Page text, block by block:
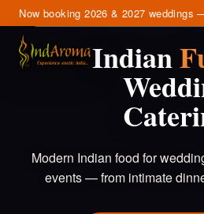
Now booking 2026 & 2027
SERVING NORTHERN
Indian
Modern Indian food for
events — from intimate